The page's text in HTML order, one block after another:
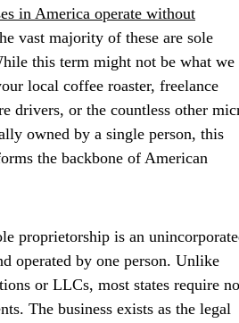
in America operate without
vast majority of these are sole
this term might not be what we
local coffee roaster, freelance
drivers, or the countless other
owned by a single person, this
the backbone of American
proprietorship is an
operated by one person. Unlike
or LLCs, most states require no
The business exists as the legal